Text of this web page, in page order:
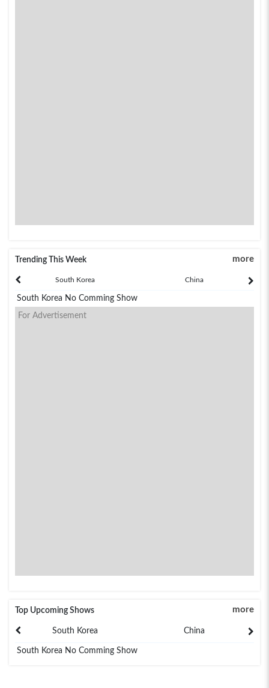
Trending This Week more
South Korea China
South Korea No Comming Show
For Advertisement
Top Upcoming Shows more
South Korea China
South Korea No Comming Show